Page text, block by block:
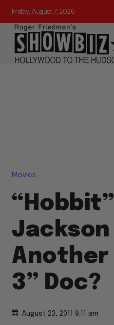
Friday, August 7, 2026
Another
3” Doc?